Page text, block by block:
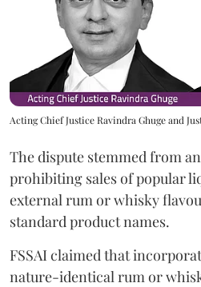
Acting Chief Justice Ravindra Ghuge and
The dispute stemmed from
prohibiting sales of popular
external rum or whisky
standard product names.
FSSAI claimed that
nature-identical rum or